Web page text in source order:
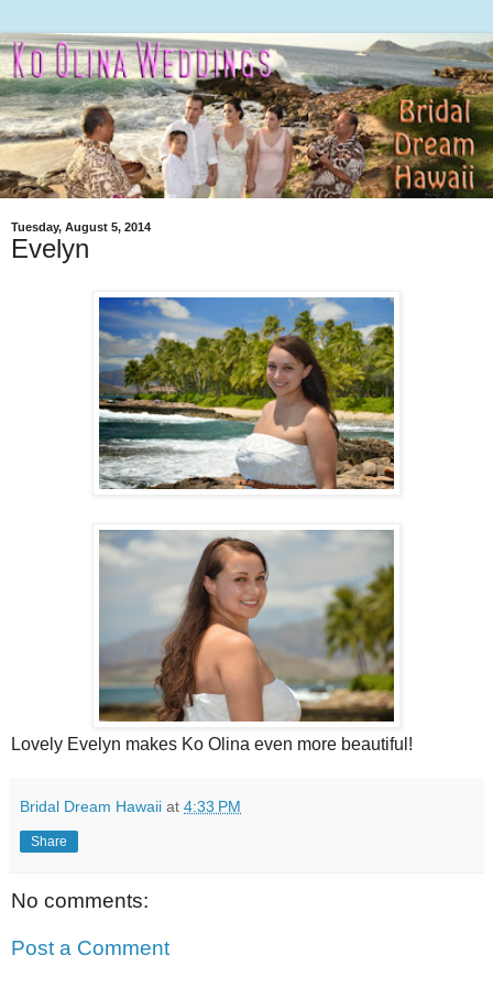
Tuesday, August 5, 2014
Evelyn
Lovely Evelyn makes Ko Olina even more beautiful!
Bridal Dream Hawaii at 4:33 PM
Share
No comments:
Post a Comment